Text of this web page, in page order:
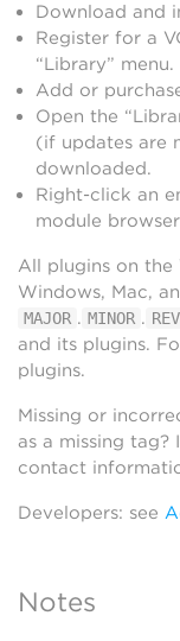
Download and
Register for a
“Library” menu.
Add or
Open the
(if updates are
downloaded.
Right-click an
module
All plugins on the
Windows, Mac,
MAJOR . MINOR .
and its plugins.
plugins.
Missing or
as a missing
contact
Developers: see
Notes